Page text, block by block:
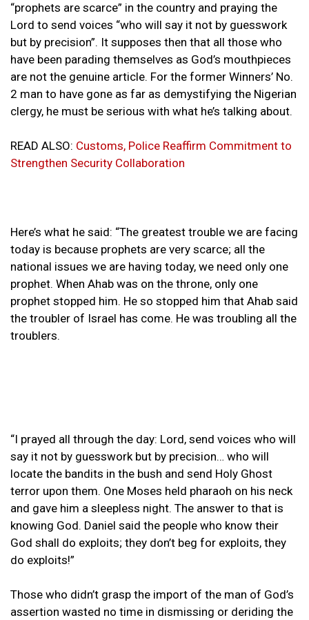
“prophets are scarce” in the country and praying the
Lord to send voices “who will say it not by guesswork
but by precision”. It supposes then that all those who
have been parading themselves as God’s mouthpieces
are not the genuine article. For the former Winners’ No.
2 man to have gone as far as demystifying the Nigerian
clergy, he must be serious with what he’s talking about.
READ ALSO: Customs, Police Reaffirm Commitment to
Strengthen Security Collaboration
Here’s what he said: “The greatest trouble we are facing
today is because prophets are very scarce; all the
national issues we are having today, we need only one
prophet. When Ahab was on the throne, only one
prophet stopped him. He so stopped him that Ahab said
the troubler of Israel has come. He was troubling all the
troublers.
“I prayed all through the day: Lord, send voices who will
say it not by guesswork but by precision… who will
locate the bandits in the bush and send Holy Ghost
terror upon them. One Moses held pharaoh on his neck
and gave him a sleepless night. The answer to that is
knowing God. Daniel said the people who know their
God shall do exploits; they don’t beg for exploits, they
do exploits!”
Those who didn’t grasp the import of the man of God’s
assertion wasted no time in dismissing or deriding the